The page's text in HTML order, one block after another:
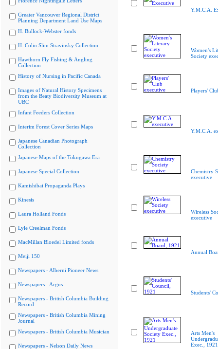
Greater Vancouver Regional District
Planning Department Land Use Maps
H. Bullock-Webster fonds
H. Colin Slim Stravinsky Collection
Hawthorn Fly Fishing & Angling
Collection
History of Nursing in Pacific Canada
Images of Natural History Specimens
from the Beaty Biodiversity Museum at
UBC
Infant Feeders Collection
Interim Forest Cover Series Maps
Japanese Canadian Photograph
Collection
Japanese Maps of the Tokugawa Era
Japanese Special Collection
Kamishibai Propaganda Plays
Kinesis
Laura Holland Fonds
Lyle Creelman Fonds
MacMillan Bloedel Limited fonds
Meiji 150
Newspapers - Alberni Pioneer News
Newspapers - Argus
Newspapers - British Columbia Building
Record
Newspapers - British Columbia Mining
Journal
Newspapers - British Columbia Musician
Newspapers - Nelson Daily News
Y.M.C.A.
Women's
Society
Players'
Y.M.C.A.
Chemistry
executive
Wireless
executive
Annual
Students'
Arts Men's
Exec., 1921